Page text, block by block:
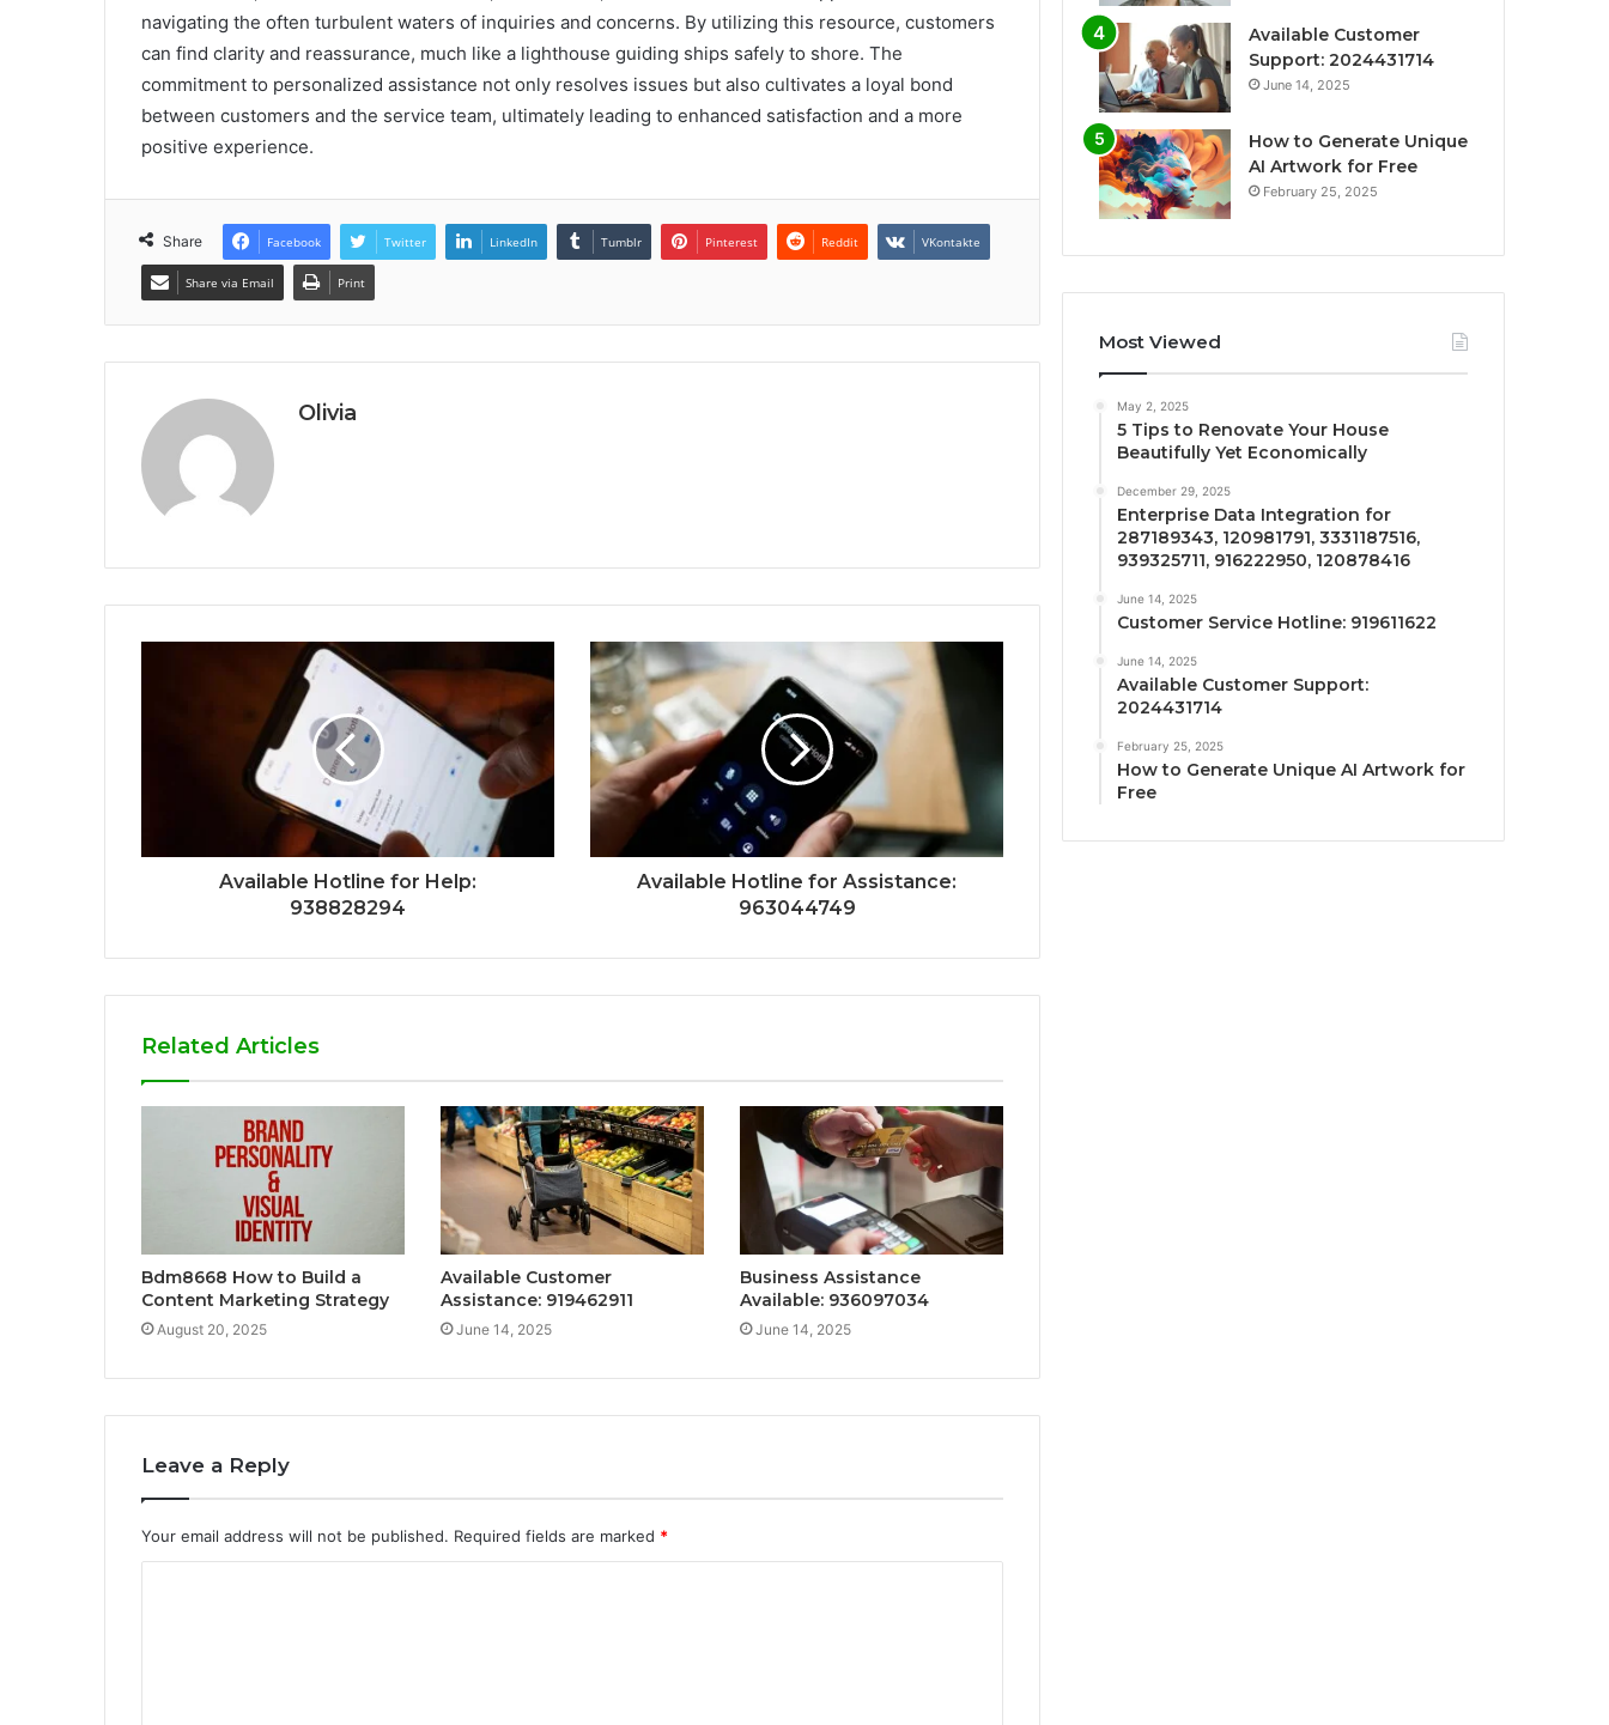
navigating the often turbulent waters of inquiries and concerns. By utilizing this resource, customers
can find clarity and reassurance, much like a lighthouse guiding ships safely to shore. The
commitment to personalized assistance not only resolves issues but also cultivates a loyal bond
between customers and the service team, ultimately leading to enhanced satisfaction and a more
positive experience.
Share Facebook Twitter LinkedIn Tumblr Pinterest Reddit VKontakte
Share via Email Print
Olivia
Available Hotline for Help:
938828294
Available Hotline for Assistance:
963044749
Related Articles
Bdm8668 How to Build a
Content Marketing Strategy
August 20, 2025
Available Customer
Assistance: 919462911
June 14, 2025
Business Assistance
Available: 936097034
June 14, 2025
Leave a Reply
Your email address will not be published. Required fields are marked *
Available Customer
Support: 2024431714
June 14, 2025
How to Generate Unique
AI Artwork for Free
February 25, 2025
Most Viewed
May 2, 2025
5 Tips to Renovate Your House
Beautifully Yet Economically
December 29, 2025
Enterprise Data Integration for
287189343, 120981791, 3331187516,
939325711, 916222950, 120878416
June 14, 2025
Customer Service Hotline: 919611622
June 14, 2025
Available Customer Support:
2024431714
February 25, 2025
How to Generate Unique AI Artwork for
Free